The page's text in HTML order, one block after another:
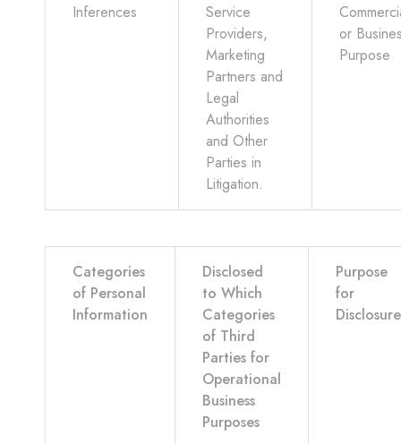
Inferences
Service
Providers,
Marketing
Partners and
Legal
Authorities
and Other
Parties in
Litigation.
or
Purpose
Categories
of Personal
Information
Disclosed
to Which
Categories
of Third
Parties for
Operational
Business
Purposes
Purpose
for
Disclosure